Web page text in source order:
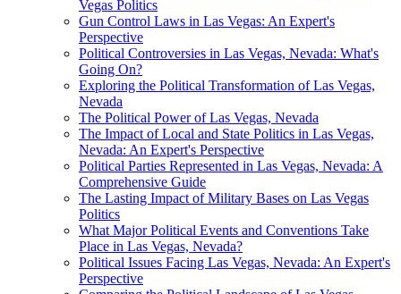
Vegas Politics
Gun Control Laws in Las Vegas: An Expert's
Perspective
Political Controversies in Las Vegas, Nevada: What's
Going On?
Exploring the Political Transformation of Las Vegas,
Nevada
The Political Power of Las Vegas, Nevada
The Impact of Local and State Politics in Las Vegas,
Nevada: An Expert's Perspective
Political Parties Represented in Las Vegas, Nevada: A
Comprehensive Guide
The Lasting Impact of Military Bases on Las Vegas
Politics
What Major Political Events and Conventions Take
Place in Las Vegas, Nevada?
Political Issues Facing Las Vegas, Nevada: An Expert's
Perspective